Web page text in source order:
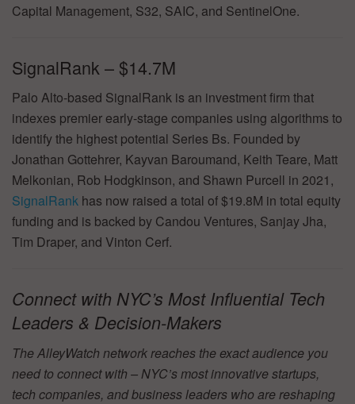
Capital Management, S32, SAIC, and SentinelOne.
SignalRank – $14.7M
Palo Alto-based SignalRank is an investment firm that
indexes premier early-stage companies using algorithms to
identify the highest potential Series Bs. Founded by
Jonathan Gottehrer, Kayvan Baroumand, Keith Teare, Matt
Melkonian, Rob Hodgkinson, and Shawn Purcell in 2021,
SignalRank has now raised a total of $19.8M in total equity
funding and is backed by Candou Ventures, Sanjay Jha,
Tim Draper, and Vinton Cerf.
Connect with NYC’s Most Influential Tech
Leaders & Decision-Makers
The AlleyWatch network reaches the exact audience you
need to connect with – NYC’s most innovative startups,
tech companies, and business leaders who are reshaping